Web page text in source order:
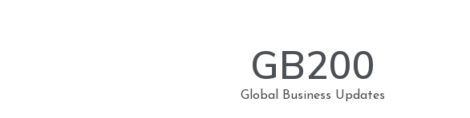
GB200
Global Business Updates